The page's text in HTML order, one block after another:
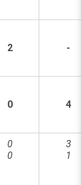
2 -
0 4
0
0
3
1